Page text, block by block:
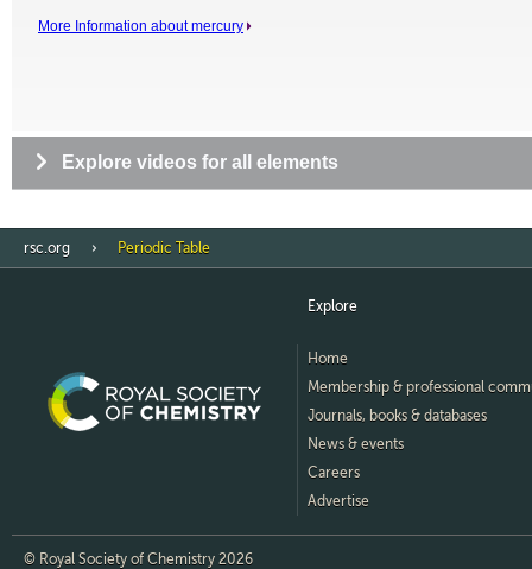
More Information about mercury
Explore videos for all elements
rsc.org Periodic Table
Explore
Home
Membership & professional
Journals, books & databases
News & events
Careers
Advertise
© Royal Society of Chemistry 2026